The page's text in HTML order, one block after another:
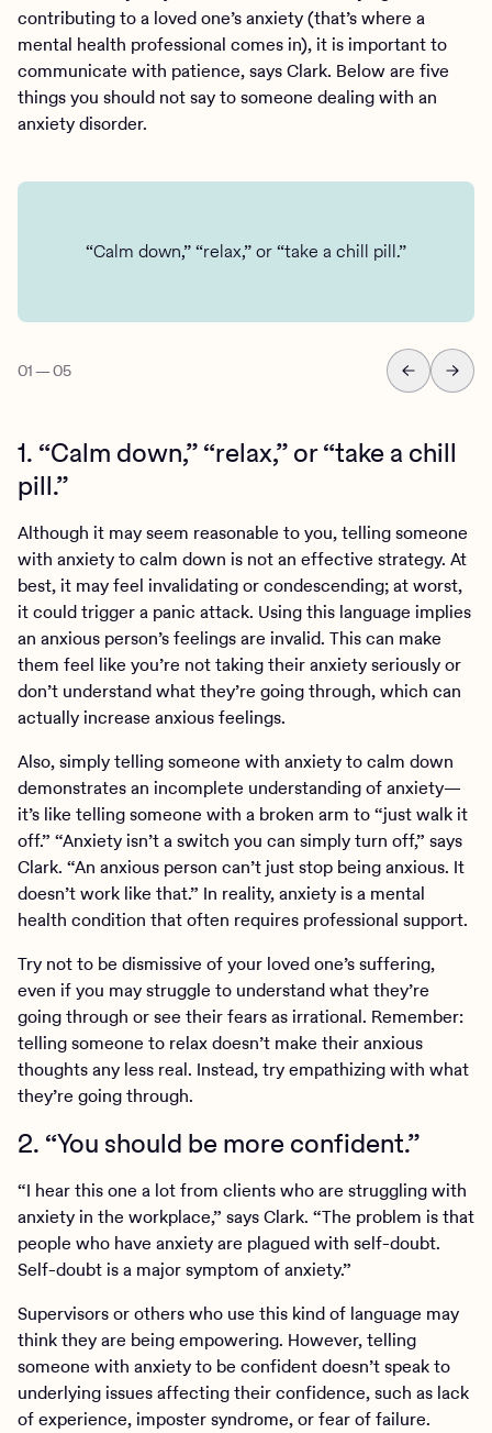
contributing to a loved one’s anxiety (that’s where a
mental health professional comes in), it is important to
communicate with patience, says Clark. Below are five
things you should not say to someone dealing with an
anxiety disorder.
“Calm down,” “relax,” or “take a chill pill.”
01—05
1. “Calm down,” “relax,” or “take a chill
pill.”
Although it may seem reasonable to you, telling someone
with anxiety to calm down is not an effective strategy. At
best, it may feel invalidating or condescending; at worst,
it could trigger a panic attack. Using this language implies
an anxious person’s feelings are invalid. This can make
them feel like you’re not taking their anxiety seriously or
don’t understand what they’re going through, which can
actually increase anxious feelings.
Also, simply telling someone with anxiety to calm down
demonstrates an incomplete understanding of anxiety—
it’s like telling someone with a broken arm to “just walk it
off.” “Anxiety isn’t a switch you can simply turn off,” says
Clark. “An anxious person can’t just stop being anxious. It
doesn’t work like that.” In reality, anxiety is a mental
health condition that often requires professional support.
Try not to be dismissive of your loved one’s suffering,
even if you may struggle to understand what they’re
going through or see their fears as irrational. Remember:
telling someone to relax doesn’t make their anxious
thoughts any less real. Instead, try empathizing with what
they’re going through.
2. “You should be more confident.”
“I hear this one a lot from clients who are struggling with
anxiety in the workplace,” says Clark. “The problem is that
people who have anxiety are plagued with self-doubt.
Self-doubt is a major symptom of anxiety.”
Supervisors or others who use this kind of language may
think they are being empowering. However, telling
someone with anxiety to be confident doesn’t speak to
underlying issues affecting their confidence, such as lack
of experience, imposter syndrome, or fear of failure.